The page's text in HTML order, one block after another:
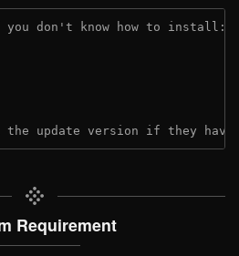
don't know how to install:
the update version if they
Requirement